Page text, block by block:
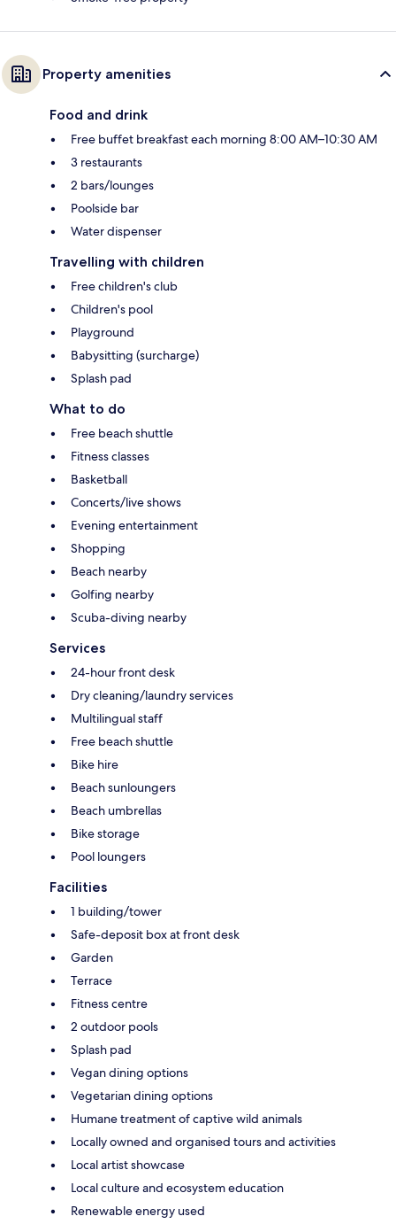
Property amenities
Food and drink
Free buffet breakfast each morning 8:00 AM–10:30 AM
3 restaurants
2 bars/lounges
Poolside bar
Water dispenser
Travelling with children
Free children's club
Children's pool
Playground
Babysitting (surcharge)
Splash pad
What to do
Free beach shuttle
Fitness classes
Basketball
Concerts/live shows
Evening entertainment
Shopping
Beach nearby
Golfing nearby
Scuba-diving nearby
Services
24-hour front desk
Dry cleaning/laundry services
Multilingual staff
Free beach shuttle
Bike hire
Beach sunloungers
Beach umbrellas
Bike storage
Pool loungers
Facilities
1 building/tower
Safe-deposit box at front desk
Garden
Terrace
Fitness centre
2 outdoor pools
Splash pad
Vegan dining options
Vegetarian dining options
Humane treatment of captive wild animals
Locally owned and organised tours and activities
Local artist showcase
Local culture and ecosystem education
Renewable energy used